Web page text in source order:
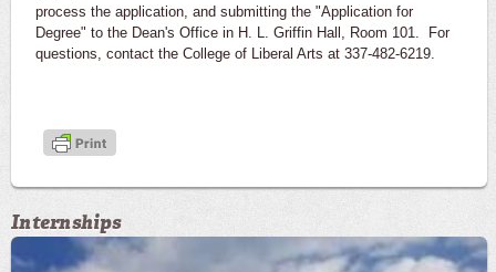
process the application, and submitting the "Application for
Degree" to the Dean's Office in H. L. Griffin Hall, Room 101. For
questions, contact the College of Liberal Arts at 337-482-6219.
Internships